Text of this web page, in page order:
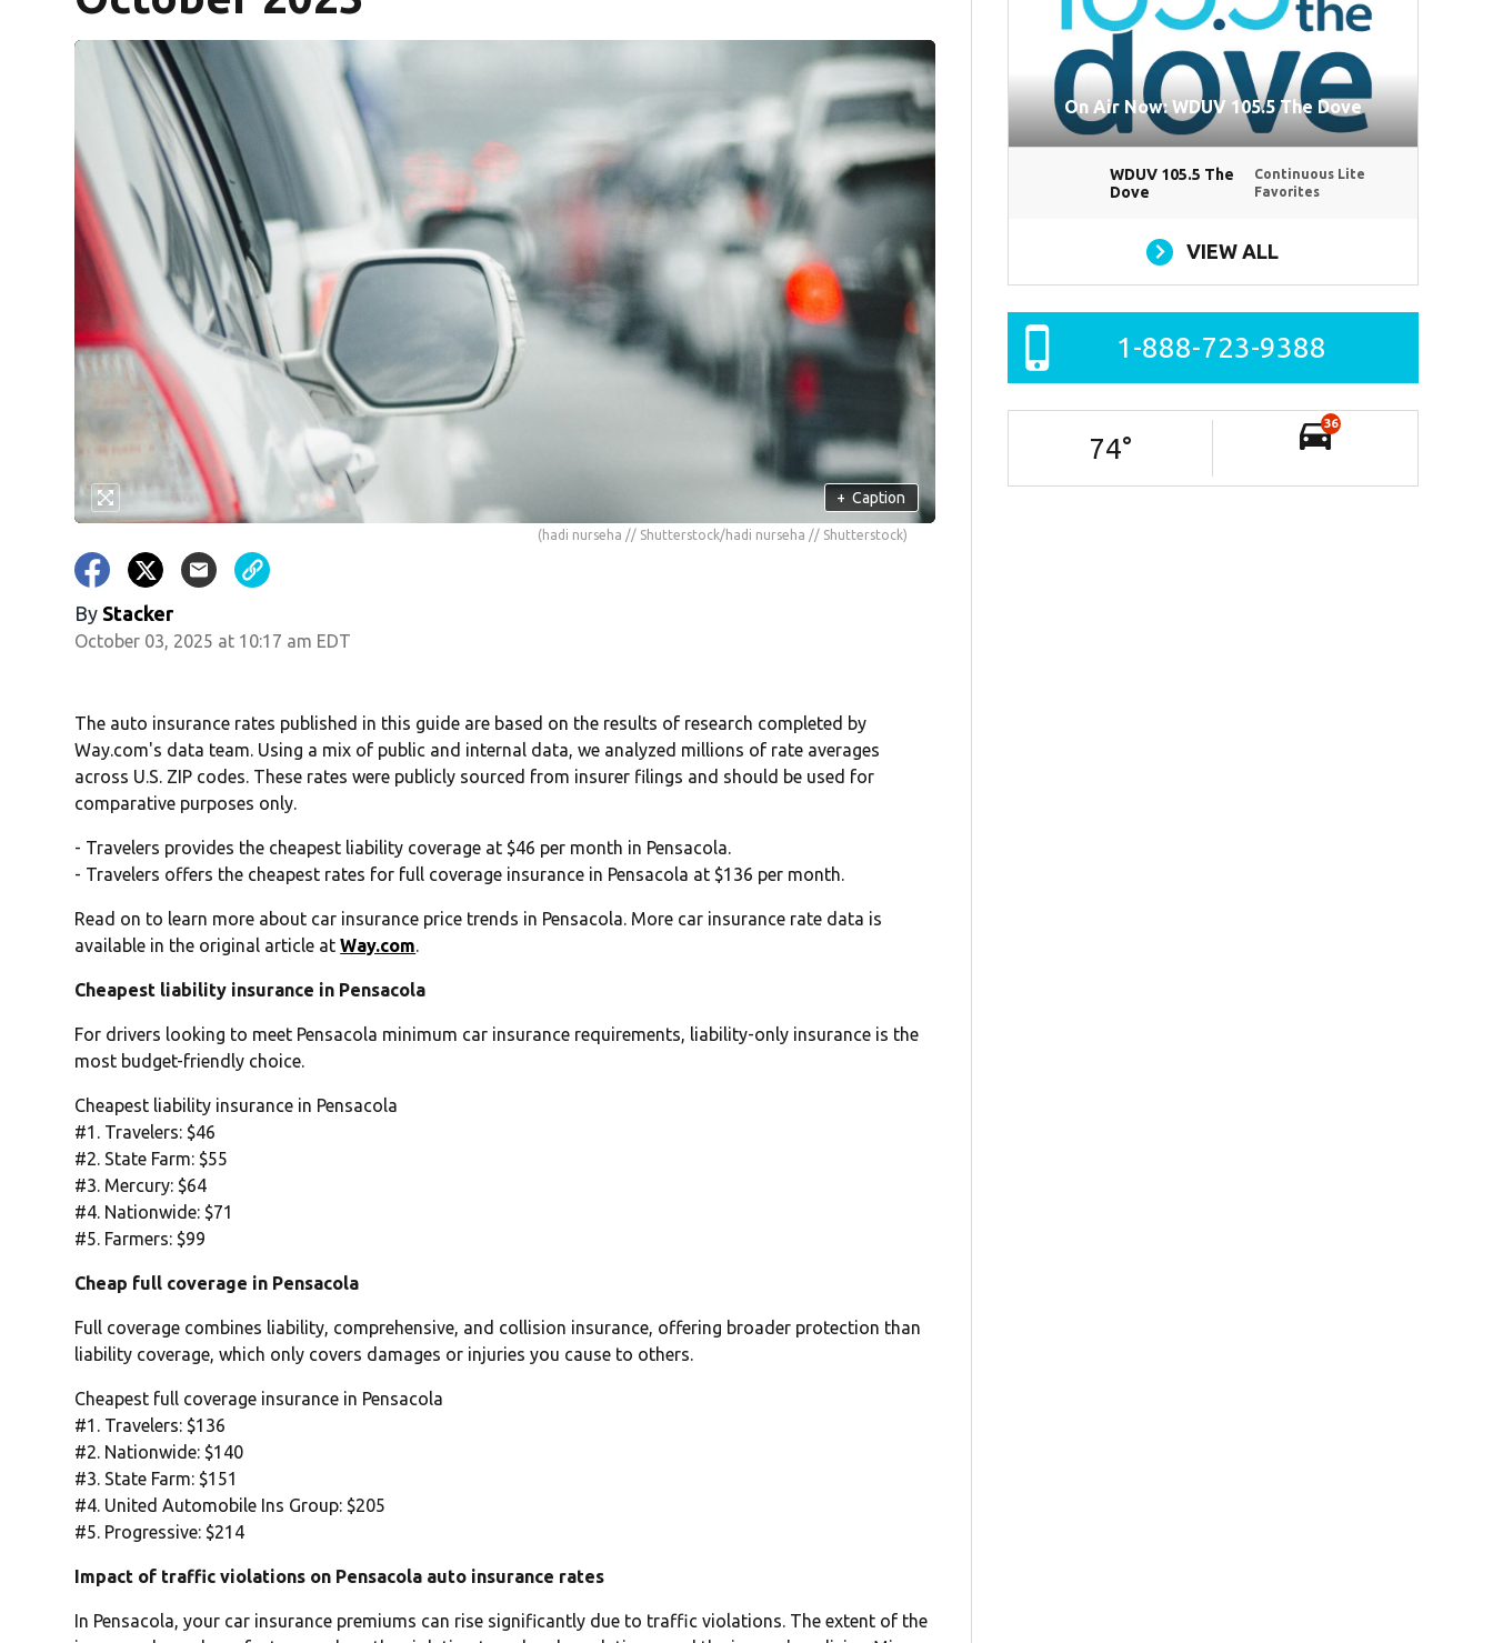
+ Caption
(hadi nurseha // Shutterstock/hadi nurseha // Shutterstock)
By Stacker
October 03, 2025 at 10:17 am EDT
The auto insurance rates published in this guide are based on the results of research completed by
Way.com's data team. Using a mix of public and internal data, we analyzed millions of rate averages
across U.S. ZIP codes. These rates were publicly sourced from insurer filings and should be used for
comparative purposes only.
- Travelers provides the cheapest liability coverage at $46 per month in Pensacola.
- Travelers offers the cheapest rates for full coverage insurance in Pensacola at $136 per month.
Read on to learn more about car insurance price trends in Pensacola. More car insurance rate data is
available in the original article atWay.com.
Cheapest liability insurance in Pensacola
For drivers looking to meet Pensacola minimum car insurance requirements, liability-only insurance is the
most budget-friendly choice.
Cheapest liability insurance in Pensacola
#1. Travelers: $46
#2. State Farm: $55
#3. Mercury: $64
#4. Nationwide: $71
#5. Farmers: $99
Cheap full coverage in Pensacola
Full coverage combines liability, comprehensive, and collision insurance, offering broader protection than
liability coverage, which only covers damages or injuries you cause to others.
Cheapest full coverage insurance in Pensacola
#1. Travelers: $136
#2. Nationwide: $140
#3. State Farm: $151
#4. United Automobile Ins Group: $205
#5. Progressive: $214
Impact of traffic violations on Pensacola auto insurance rates
In Pensacola, your car insurance premiums can rise significantly due to traffic violations. The extent of the
On Air Now: WDUV 105.5 The Dove
WDUV 105.5 The
Dove
Continuous Lite
Favorites
VIEW ALL
1-888-723-9388
74°
36